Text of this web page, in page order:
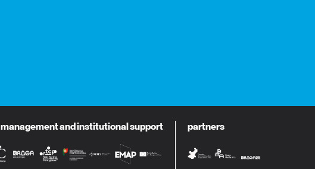
management and institutional support partners